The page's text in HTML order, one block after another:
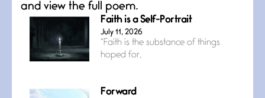
and view the full poem.
Faith is a Self-Portrait
July 11, 2026
“Faith is the substance of things
hoped for,
Forward